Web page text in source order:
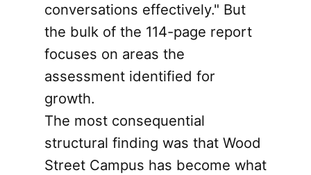
conversations effectively." But
the bulk of the 114-page report
focuses on areas the
assessment identified for
growth.
The most consequential
structural finding was that Wood
Street Campus has become what